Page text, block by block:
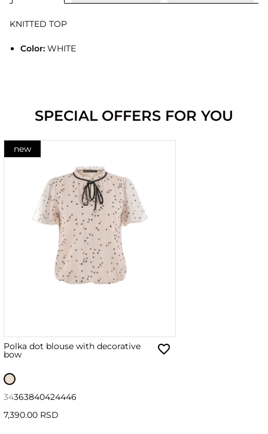
KNITTED TOP
Color:WHITE
SPECIAL OFFERS FOR YOU
new
Polka dot blouse with decorative
bow
34363840424446
7,390.00 RSD